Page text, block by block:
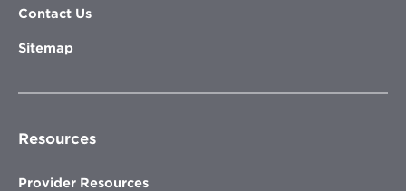
Contact Us
Sitemap
Resources
Provider Resources